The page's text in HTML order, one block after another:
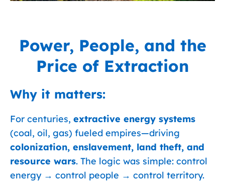
Power, People, and the
Price of Extraction
Why it matters:
For centuries, extractive energy systems
(coal, oil, gas) fueled empires—driving
colonization, enslavement, land theft, and
resource wars. The logic was simple: control
energy → control people → control territory.